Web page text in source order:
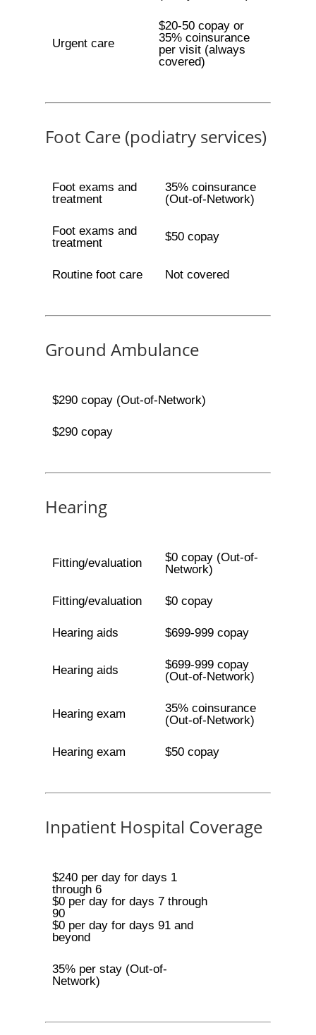
Urgent care
$20-50 copay or
35% coinsurance
per visit (always
covered)
Foot Care (podiatry services)
Foot exams and
treatment
35% coinsurance
(Out-of-Network)
Foot exams and
treatment
$50 copay
Routine foot care Not covered
Ground Ambulance
$290 copay (Out-of-Network)
$290 copay
Hearing
Fitting/evaluation
$0 copay (Out-of-
Network)
Fitting/evaluation $0 copay
Hearing aids $699-999 copay
Hearing aids
$699-999 copay
(Out-of-Network)
Hearing exam
35% coinsurance
(Out-of-Network)
Hearing exam $50 copay
Inpatient Hospital Coverage
$240 per day for days 1
through 6
$0 per day for days 7 through
90
$0 per day for days 91 and
beyond
35% per stay (Out-of-
Network)